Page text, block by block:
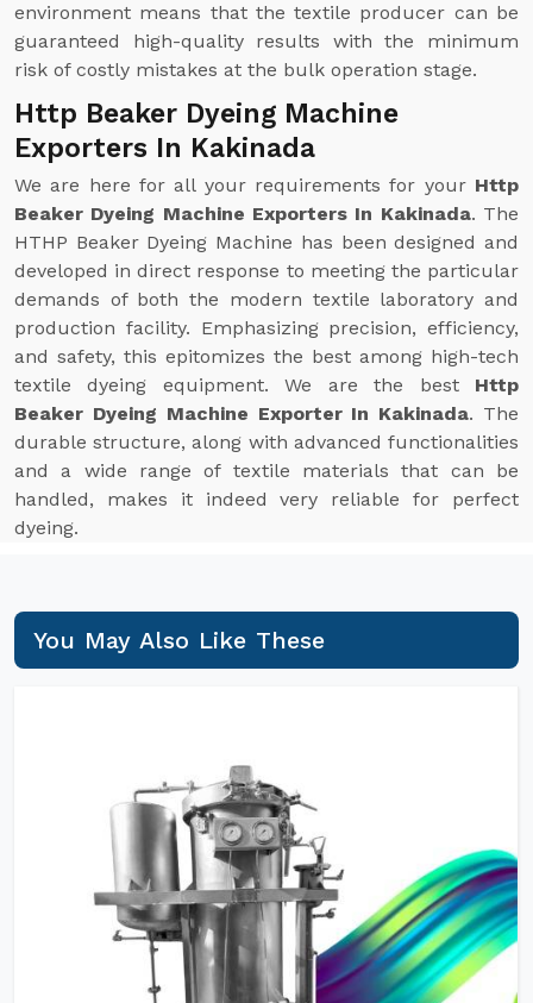
environment means that the textile producer can be
guaranteed high-quality results with the minimum
risk of costly mistakes at the bulk operation stage.
Http Beaker Dyeing Machine
Exporters In Kakinada
We are here for all your requirements for your Http
Beaker Dyeing Machine Exporters In Kakinada. The
HTHP Beaker Dyeing Machine has been designed and
developed in direct response to meeting the particular
demands of both the modern textile laboratory and
production facility. Emphasizing precision, efficiency,
and safety, this epitomizes the best among high-tech
textile dyeing equipment. We are the best Http
Beaker Dyeing Machine Exporter In Kakinada. The
durable structure, along with advanced functionalities
and a wide range of textile materials that can be
handled, makes it indeed very reliable for perfect
dyeing.
You May Also Like These